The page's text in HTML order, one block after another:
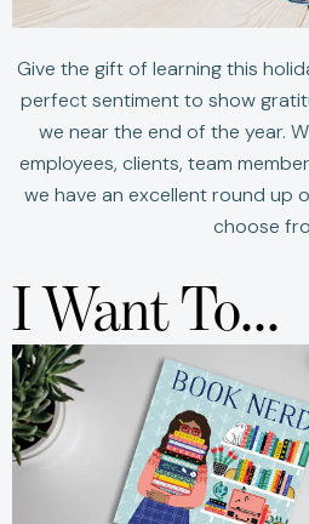
Give the gift of learning this
perfect sentiment to show
we near the end of the year.
employees, clients, team
we have an excellent round up
choose
I Want To...